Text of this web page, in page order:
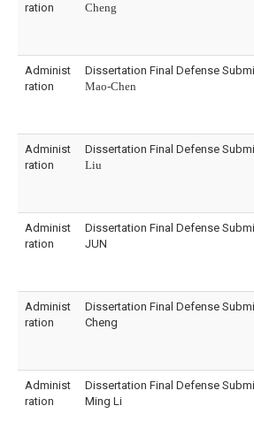
ration
Cheng
Administ
ration
Dissertation Final Defense
Mao-Chen
Administ
ration
Dissertation Final Defense
Liu
Administ
ration
Dissertation Final Defense
JUN
Administ
ration
Dissertation Final Defense
Cheng
Administ
ration
Dissertation Final Defense
Ming Li